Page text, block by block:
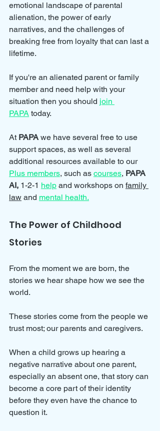
emotional landscape of parental
alienation, the power of early
narratives, and the challenges of
breaking free from loyalty that can last a
lifetime.
If you're an alienated parent or family
member and need help with your
situation then you should join
PAPA today.
At PAPA we have several free to use
support spaces, as well as several
additional resources available to our
Plus members, such as courses, PAPA
AI, 1-2-1 help and workshops on family
law and mental health.
The Power of Childhood
Stories
From the moment we are born, the
stories we hear shape how we see the
world.
These stories come from the people we
trust most; our parents and caregivers.
When a child grows up hearing a
negative narrative about one parent,
especially an absent one, that story can
become a core part of their identity
before they even have the chance to
question it.